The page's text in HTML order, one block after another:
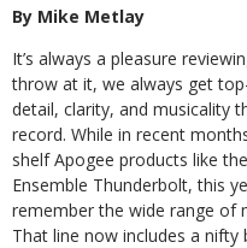
By Mike Metlay
It’s always a pleasure
throw at it, we always get
detail, clarity, and musicality
record. While in recent
shelf Apogee products like
Ensemble Thunderbolt, this
remember the wide range of
That line now includes a nifty